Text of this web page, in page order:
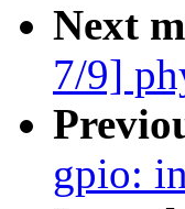
Next
7/9]
gpio: